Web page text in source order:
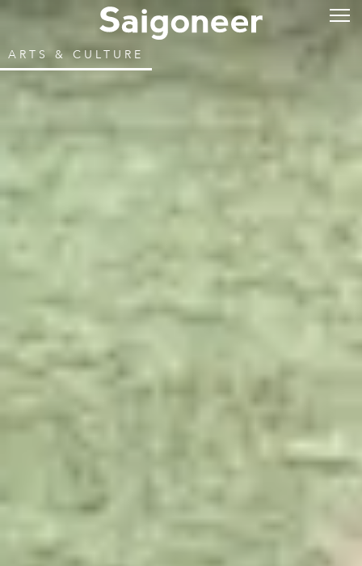
ARTS & CULTURE